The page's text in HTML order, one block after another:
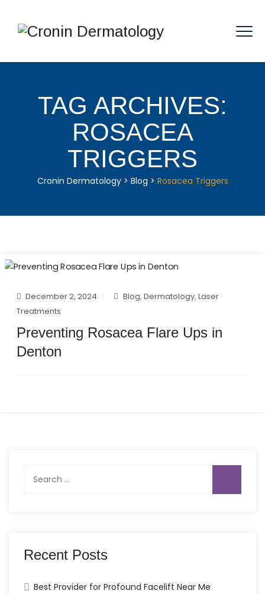
TAG ARCHIVES:
ROSACEA
TRIGGERS
Cronin Dermatology> Blog > Rosacea Triggers
December 2, 2024 Blog,Dermatology,Laser
Treatments
Preventing Rosacea Flare Ups in
Denton
for:
Recent Posts
Best Provider for Profound Facelift Near Me